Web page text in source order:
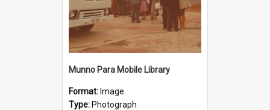
Munno Para Mobile Library
Format: Image
Type: Photograph